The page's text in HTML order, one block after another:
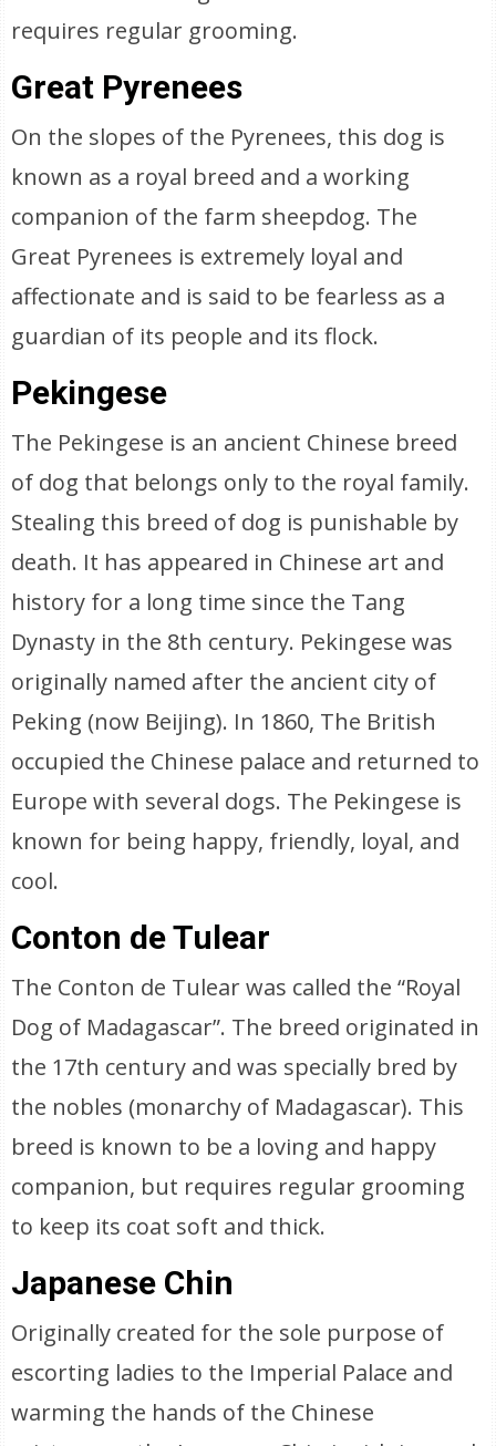
requires regular grooming.
Great Pyrenees
On the slopes of the Pyrenees, this dog is
known as a royal breed and a working
companion of the farm sheepdog. The
Great Pyrenees is extremely loyal and
affectionate and is said to be fearless as a
guardian of its people and its flock.
Pekingese
The Pekingese is an ancient Chinese breed
of dog that belongs only to the royal family.
Stealing this breed of dog is punishable by
death. It has appeared in Chinese art and
history for a long time since the Tang
Dynasty in the 8th century. Pekingese was
originally named after the ancient city of
Peking (now Beijing). In 1860, The British
occupied the Chinese palace and returned to
Europe with several dogs. The Pekingese is
known for being happy, friendly, loyal, and
cool.
Conton de Tulear
The Conton de Tulear was called the “Royal
Dog of Madagascar”. The breed originated in
the 17th century and was specially bred by
the nobles (monarchy of Madagascar). This
breed is known to be a loving and happy
companion, but requires regular grooming
to keep its coat soft and thick.
Japanese Chin
Originally created for the sole purpose of
escorting ladies to the Imperial Palace and
warming the hands of the Chinese